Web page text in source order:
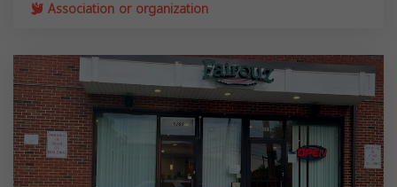
Association or organization